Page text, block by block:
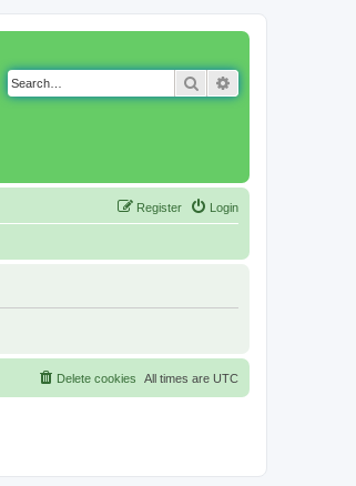
Search
Login
Register
All times are UTC
Delete cookies